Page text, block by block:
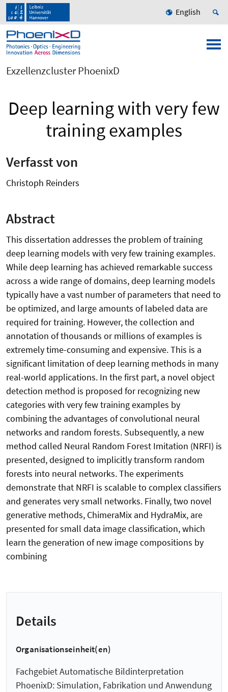
English
Exzellenzcluster PhoenixD
Deep learning with very few
training examples
Verfasst von
Christoph Reinders
Abstract
This dissertation addresses the problem of training
deep learning models with very few training examples.
While deep learning has achieved remarkable success
across a wide range of domains, deep learning models
typically have a vast number of parameters that need to
be optimized, and large amounts of labeled data are
required for training. However, the collection and
annotation of thousands or millions of examples is
extremely time-consuming and expensive. This is a
significant limitation of deep learning methods in many
real-world applications. In the first part, a novel object
detection method is proposed for recognizing new
categories with very few training examples by
combining the advantages of convolutional neural
networks and random forests. Subsequently, a new
method called Neural Random Forest Imitation (NRFI) is
presented, designed to implicitly transform random
forests into neural networks. The experiments
demonstrate that NRFI is scalable to complex classifiers
and generates very small networks. Finally, two novel
generative methods, ChimeraMix and HydraMix, are
presented for small data image classification, which
learn the generation of new image compositions by
combining
Details
Organisationseinheit(en)
Fachgebiet Automatische Bildinterpretation
PhoenixD: Simulation, Fabrikation und Anwendung